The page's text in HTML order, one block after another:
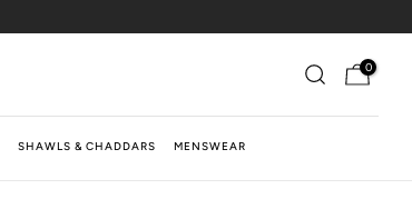
0
SHAWLS & CHADDARS MENSWEAR